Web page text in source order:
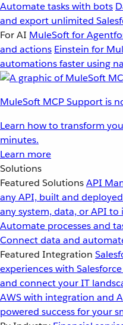
Automate tasks with bots
and export unlimited
For AI MuleSoft for
and actions Einstein for
automations faster using
MuleSoft MCP Support is
Learn how to transform
minutes.
Learn more
Solutions
Featured SolutionsAPI
any API, built and
any system, data, or API to
Automate processes and
Connect data and
Featured Integration
experiences with
and connect your IT
AWS with integration and
powered success for your